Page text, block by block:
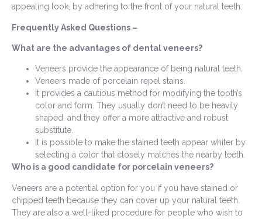
appealing look, by adhering to the front of your natural teeth.
Frequently Asked Questions –
What are the advantages of dental veneers?
Veneers provide the appearance of being natural teeth.
Veneers made of porcelain repel stains.
It provides a cautious method for modifying the tooth’s
color and form. They usually don’t need to be heavily
shaped, and they offer a more attractive and robust
substitute.
It is possible to make the stained teeth appear whiter by
selecting a color that closely matches the nearby teeth.
Who is a good candidate for porcelain veneers?
Veneers are a potential option for you if you have stained or
chipped teeth because they can cover up your natural teeth.
They are also a well-liked procedure for people who wish to